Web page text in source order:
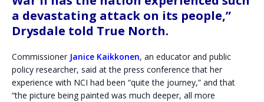
a devastating attack on its people,”
Drysdale told True North.
Commissioner Janice Kaikkonen, an educator and public
policy researcher, said at the press conference that her
experience with NCI had been “quite the journey,” and that
“the picture being painted was much deeper, all more